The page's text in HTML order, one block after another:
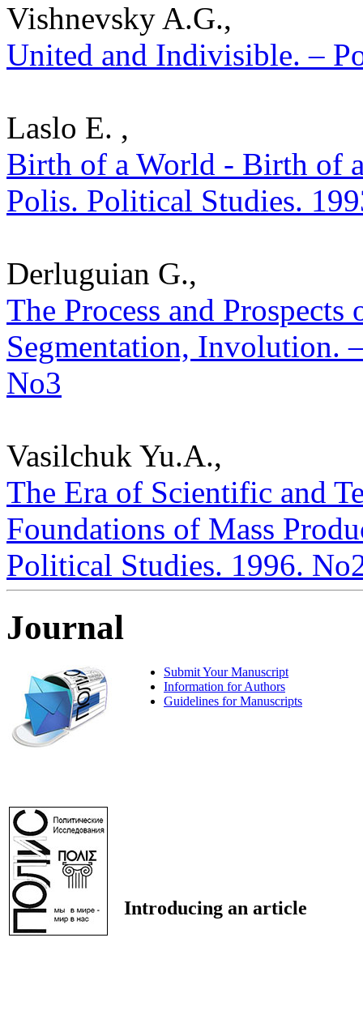
Vishnevsky A.G.,
United and Indivisible. –
Laslo E. ,
Birth of a World - Birth of
Polis. Political Studies.
Derluguian G.,
The Process and
Segmentation, Involution.
No3
Vasilchuk Yu.A.,
The Era of Scientific and
Foundations of Mass
Political Studies. 1996.
Journal
Submit Your Manuscript
Information for Authors
Guidelines for Manuscripts
Introducing an article